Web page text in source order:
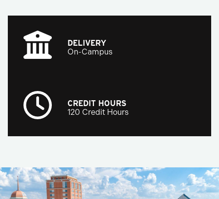
DELIVERY
On-Campus
CREDIT HOURS
120 Credit Hours